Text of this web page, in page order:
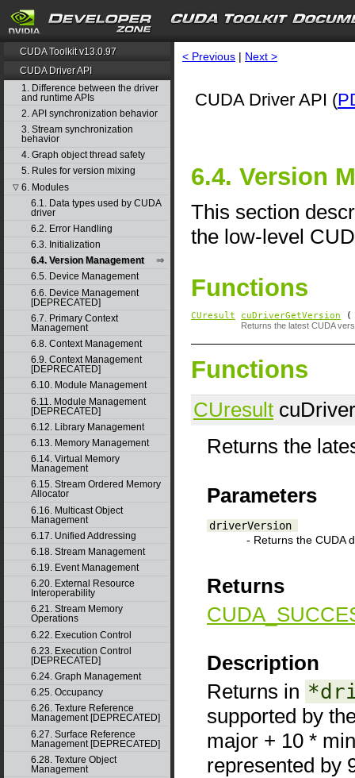
CUDA Toolkit v13.0.97
CUDA Driver API
1. Difference between the driver
and runtime APIs
2. API synchronization behavior
3. Stream synchronization
behavior
4. Graph object thread safety
5. Rules for version mixing
▽ 6. Modules
6.1. Data types used by CUDA
driver
6.2. Error Handling
6.3. Initialization
6.4. Version Management
6.5. Device Management
6.6. Device Management
[DEPRECATED]
6.7. Primary Context
Management
6.8. Context Management
6.9. Context Management
[DEPRECATED]
6.10. Module Management
6.11. Module Management
[DEPRECATED]
6.12. Library Management
6.13. Memory Management
6.14. Virtual Memory
Management
6.15. Stream Ordered Memory
Allocator
6.16. Multicast Object
Management
6.17. Unified Addressing
6.18. Stream Management
6.19. Event Management
6.20. External Resource
Interoperability
6.21. Stream Memory
Operations
6.22. Execution Control
6.23. Execution Control
[DEPRECATED]
6.24. Graph Management
6.25. Occupancy
6.26. Texture Reference
Management [DEPRECATED]
6.27. Surface Reference
Management [DEPRECATED]
6.28. Texture Object
Management
< Previous | Next >
CUDA Driver API (
6.4. Version
This section
the low-level
Functions
CUresult cuDriverGetVersion (
Returns the latest CUDA
Functions
CUresult
Returns the
Parameters
driverVersion
- Returns the CUDA
Returns
Description
Returns in
supported by
major + 10 *
represented by